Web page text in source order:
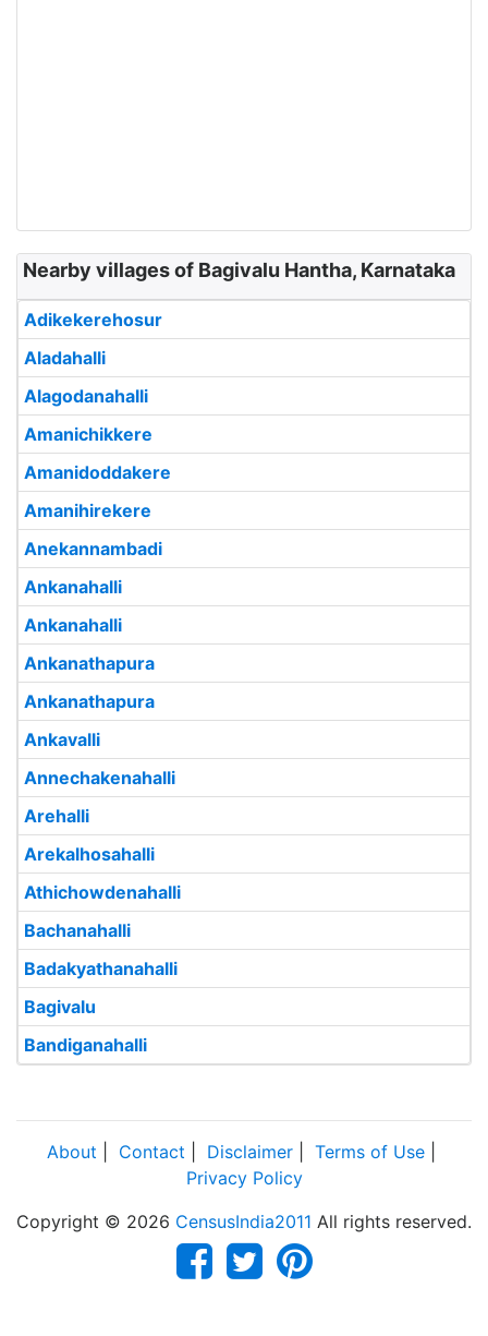
Nearby villages of Bagivalu Hantha, Karnataka
Adikekerehosur
Aladahalli
Alagodanahalli
Amanichikkere
Amanidoddakere
Amanihirekere
Anekannambadi
Ankanahalli
Ankanahalli
Ankanathapura
Ankanathapura
Ankavalli
Annechakenahalli
Arehalli
Arekalhosahalli
Athichowdenahalli
Bachanahalli
Badakyathanahalli
Bagivalu
Bandiganahalli
About Contact Disclaimer Terms of Use
Privacy Policy
Copyright © 2026 CensusIndia2011 All rights reserved.